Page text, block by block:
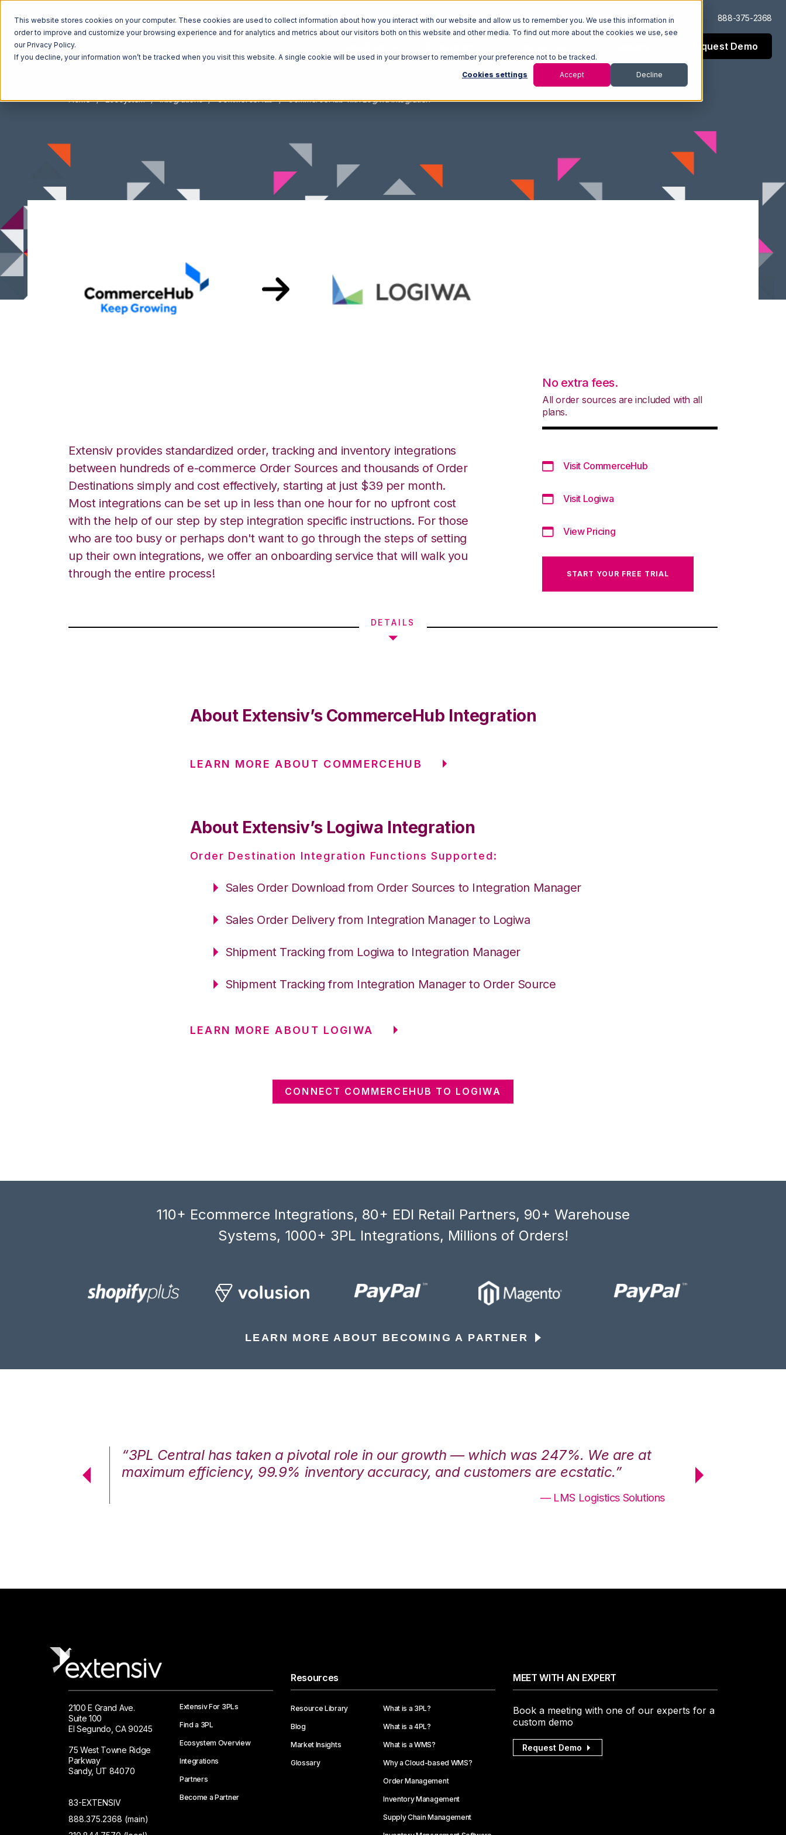
This website stores cookies on your computer. These cookies are used to collect information about how you interact with our website and allow us to remember you. We use this information in
order to improve and customize your browsing experience and for analytics and metrics about our visitors both on this website and other media. To find out more about the cookies we use, see
our Privacy Policy.
If you decline, your information won’t be tracked when you visit this website. A single cookie will be used in your browser to remember your preference not to be tracked.
Cookies settings Accept Decline
Log In Support 888-375-2368
Request Demo
Home Ecosystem Integrations CommerceHub CommerceHub with Logiwa Integration
Extensiv provides standardized order, tracking and inventory integrations
between hundreds of e-commerce Order Sources and thousands of Order
Destinations simply and cost effectively, starting at just $39 per month.
Most integrations can be set up in less than one hour for no upfront cost
with the help of our step by step integration specific instructions. For those
who are too busy or perhaps don't want to go through the steps of setting
up their own integrations, we offer an onboarding service that will walk you
through the entire process!
No extra fees.
All order sources are included with all
plans.
Visit CommerceHub
Visit Logiwa
View Pricing
START YOUR FREE TRIAL
DETAILS
About Extensiv’s CommerceHub Integration
LEARN MORE ABOUT COMMERCEHUB
About Extensiv’s Logiwa Integration
Order Destination Integration Functions Supported:
Sales Order Download from Order Sources to Integration Manager
Sales Order Delivery from Integration Manager to Logiwa
Shipment Tracking from Logiwa to Integration Manager
Shipment Tracking from Integration Manager to Order Source
LEARN MORE ABOUT LOGIWA
CONNECT COMMERCEHUB TO LOGIWA
110+ Ecommerce Integrations, 80+ EDI Retail Partners, 90+ Warehouse
Systems, 1000+ 3PL Integrations, Millions of Orders!
LEARN MORE ABOUT BECOMING A PARTNER
“3PL Central has taken a pivotal role in our growth — which was 247%. We are at
maximum efficiency, 99.9% inventory accuracy, and customers are ecstatic.”
— LMS Logistics Solutions
maximum
2100 E Grand Ave.
Suite 100
El Segundo, CA 90245
75 West Towne Ridge
Parkway
Sandy, UT 84070
83-EXTENSIV
888.375.2368 (main)
Extensiv For 3PLs
Find a 3PL
Ecosystem Overview
Integrations
Partners
Become a Partner
Resources
Resource Library
Blog
Market Insights
Glossary
What is a 3PL?
What is a 4PL?
What is a WMS?
Why a Cloud-based WMS?
Order Management
Inventory Management
Supply Chain Management
MEET WITH AN EXPERT
Book a meeting with one of our experts for a
custom demo
Request Demo